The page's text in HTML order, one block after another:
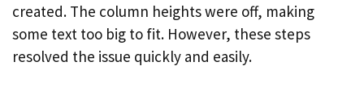
created. The column heights were off, making
some text too big to fit. However, these steps
resolved the issue quickly and easily.